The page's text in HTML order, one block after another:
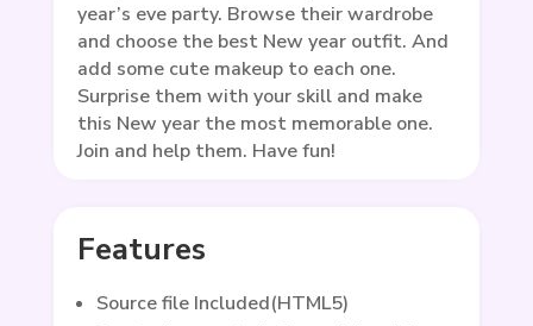
year’s eve party. Browse their wardrobe
and choose the best New year outfit. And
add some cute makeup to each one.
Surprise them with your skill and make
this New year the most memorable one.
Join and help them. Have fun!
Features
Source file Included(HTML5)